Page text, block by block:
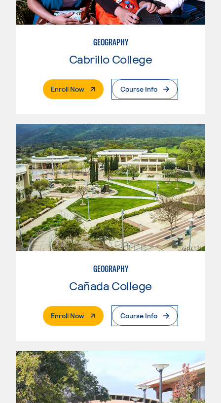
GEOGRAPHY
Cabrillo College
Enroll Now. External PageCourse Info
GEOGRAPHY
Cañada College
Enroll Now. External PageCourse Info